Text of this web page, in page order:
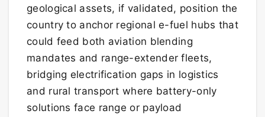
geological assets, if validated, position the
country to anchor regional e-fuel hubs that
could feed both aviation blending
mandates and range-extender fleets,
bridging electrification gaps in logistics
and rural transport where battery-only
solutions face range or payload